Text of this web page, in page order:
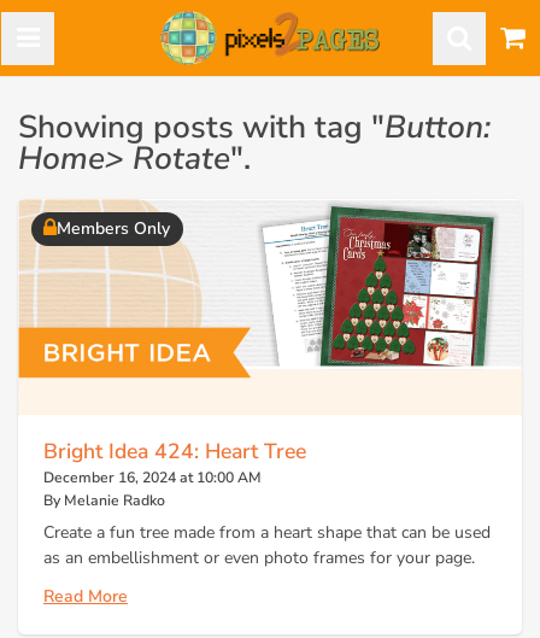
Showing posts with tag "Button:
Home> Rotate".
Members Only
Bright Idea 424: Heart Tree
December 16, 2024 at 10:00 AM
By Melanie Radko
Create a fun tree made from a heart shape that can be used
as an embellishment or even photo frames for your page.
Read More